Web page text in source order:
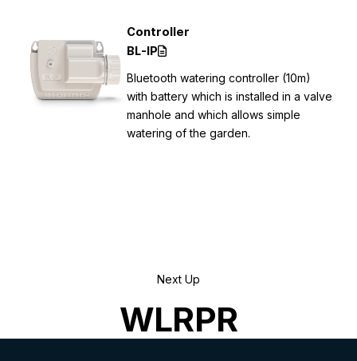
Controller
BL-IP
Bluetooth watering controller (10m)
with battery which is installed in a valve
manhole and which allows simple
watering of the garden.
Next Up
WLRPR